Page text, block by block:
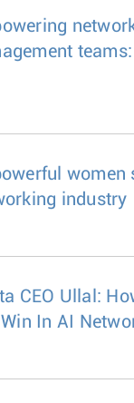
teams:
women
industry
CEO Ullal:
In AI